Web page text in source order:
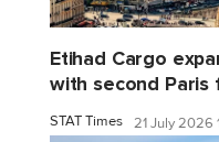
Etihad Cargo
with second Paris
STAT Times 21 July 2026